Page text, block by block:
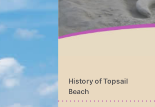
History of Topsail
Beach